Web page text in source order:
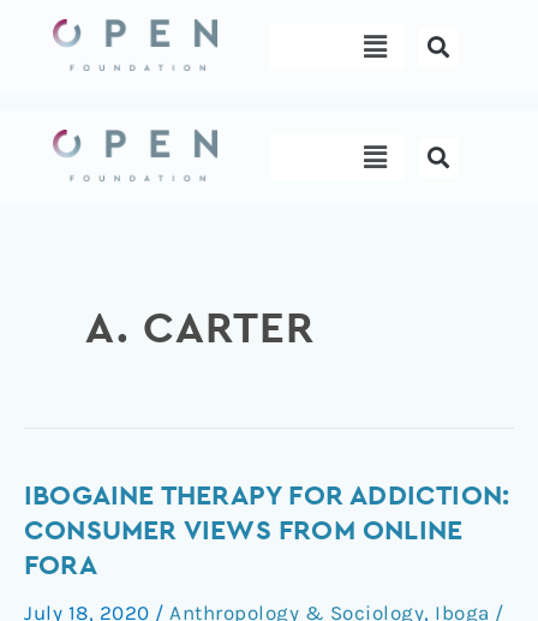
content
Menu
Menu
A. CARTER
IBOGAINE THERAPY FOR ADDICTION:
CONSUMER VIEWS FROM ONLINE
FORA
July 18, 2020 / Anthropology & Sociology, Iboga /
Ibogaine
therapy
for
Consumer